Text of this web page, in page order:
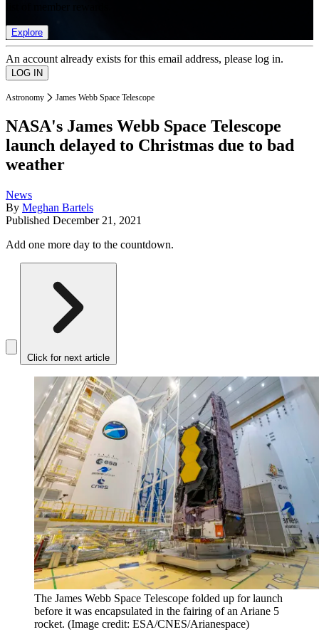
Explore
An account already exists for this email address, please log in.
Astronomy James Webb Space Telescope
NASA's James Webb Space Telescope
launch delayed to Christmas due to bad
weather
News
By Meghan Bartels
Published December 21, 2021
Add one more day to the countdown.
Click for next article
The James Webb Space Telescope folded up for launch
before it was encapsulated in the fairing of an Ariane 5
rocket. (Image credit: ESA/CNES/Arianespace)